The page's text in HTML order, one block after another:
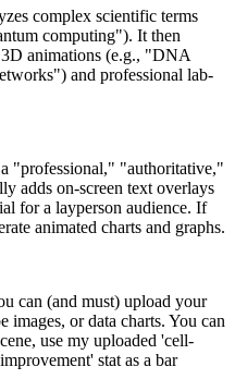
complex scientific terms
computing"). It then
animations (e.g., "DNA
and professional lab-
"professional," "authoritative,"
adds on-screen text overlays
for a layperson audience. If
animated charts and graphs.
can (and must) upload your
images, or data charts. You can
use my uploaded 'cell-
stat as a bar